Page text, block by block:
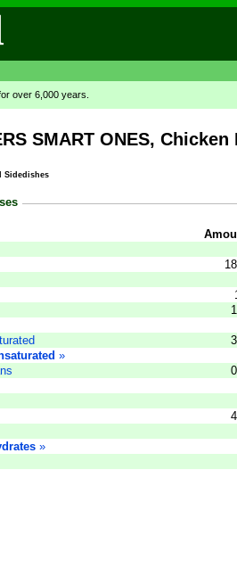
over 6,000 years.
SMART ONES,
Sidedishes
»
»